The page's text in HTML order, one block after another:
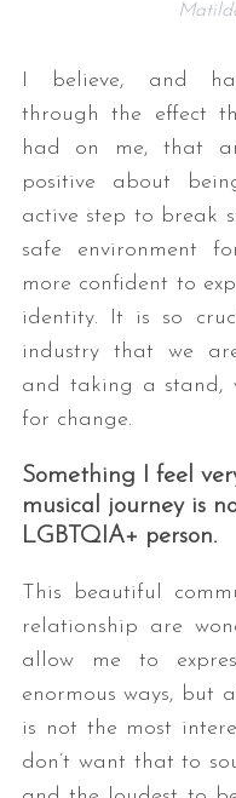
I believe, and
through the effect
had on me, that
positive about
active step to break
safe environment
more confident to
identity. It is so
industry that we
and taking a stand,
for change.
Something I feel
musical journey is
LGBTQIA+ person.
This beautiful
relationship are
allow me to
enormous ways, but
is not the most
don’t want that to